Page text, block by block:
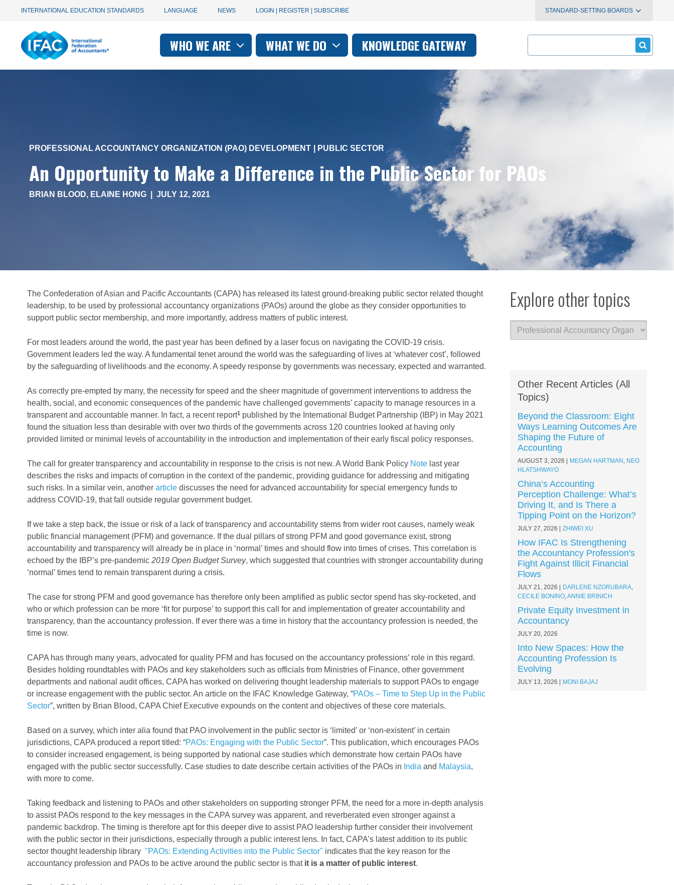
Utility
navigation
INTERNATIONAL EDUCATION STANDARDS LANGUAGE NEWS
User
account
menu
LOGIN | REGISTER | SUBSCRIBE STANDARD-SETTING BOARDS
Main
navigation
WHO WE ARE WHAT WE DO KNOWLEDGE GATEWAY Search
PROFESSIONAL ACCOUNTANCY ORGANIZATION (PAO) DEVELOPMENT PUBLIC SECTOR
An Opportunity to Make a Difference in the Public Sector for PAOs
BRIAN BLOOD, ELAINE HONG JULY 12, 2021
The Confederation of Asian and Pacific Accountants (CAPA) has released its latest ground-breaking public sector related thought
leadership, to be used by professional accountancy organizations (PAOs) around the globe as they consider opportunities to
support public sector membership, and more importantly, address matters of public interest.
For most leaders around the world, the past year has been defined by a laser focus on navigating the COVID-19 crisis.
Government leaders led the way. A fundamental tenet around the world was the safeguarding of lives at ‘whatever cost’, followed
by the safeguarding of livelihoods and the economy. A speedy response by governments was necessary, expected and warranted.
As correctly pre-empted by many, the necessity for speed and the sheer magnitude of government interventions to address the
health, social, and economic consequences of the pandemic have challenged governments’ capacity to manage resources in a
transparent and accountable manner. In fact, a recent report1 published by the International Budget Partnership (IBP) in May 2021
found the situation less than desirable with over two thirds of the governments across 120 countries looked at having only
provided limited or minimal levels of accountability in the introduction and implementation of their early fiscal policy responses.
The call for greater transparency and accountability in response to the crisis is not new. A World Bank Policy Note last year
describes the risks and impacts of corruption in the context of the pandemic, providing guidance for addressing and mitigating
such risks. In a similar vein, another article discusses the need for advanced accountability for special emergency funds to
address COVID-19, that fall outside regular government budget.
If we take a step back, the issue or risk of a lack of transparency and accountability stems from wider root causes, namely weak
public financial management (PFM) and governance. If the dual pillars of strong PFM and good governance exist, strong
accountability and transparency will already be in place in ‘normal’ times and should flow into times of crises. This correlation is
echoed by the IBP’s pre-pandemic 2019 Open Budget Survey, which suggested that countries with stronger accountability during
‘normal’ times tend to remain transparent during a crisis.
The case for strong PFM and good governance has therefore only been amplified as public sector spend has sky-rocketed, and
who or which profession can be more ‘fit for purpose’ to support this call for and implementation of greater accountability and
transparency, than the accountancy profession. If ever there was a time in history that the accountancy profession is needed, the
time is now.
CAPA has through many years, advocated for quality PFM and has focused on the accountancy professions’ role in this regard.
Besides holding roundtables with PAOs and key stakeholders such as officials from Ministries of Finance, other government
departments and national audit offices, CAPA has worked on delivering thought leadership materials to support PAOs to engage
or increase engagement with the public sector. An article on the IFAC Knowledge Gateway, “PAOs – Time to Step Up in the Public
Sector”, written by Brian Blood, CAPA Chief Executive expounds on the content and objectives of these core materials.
Based on a survey, which inter alia found that PAO involvement in the public sector is ‘limited’ or ‘non-existent’ in certain
jurisdictions, CAPA produced a report titled: “PAOs: Engaging with the Public Sector”. This publication, which encourages PAOs
to consider increased engagement, is being supported by national case studies which demonstrate how certain PAOs have
engaged with the public sector successfully. Case studies to date describe certain activities of the PAOs in India and Malaysia,
with more to come.
Taking feedback and listening to PAOs and other stakeholders on supporting stronger PFM, the need for a more in-depth analysis
to assist PAOs respond to the key messages in the CAPA survey was apparent, and reverberated even stronger against a
pandemic backdrop. The timing is therefore apt for this deeper dive to assist PAO leadership further consider their involvement
with the public sector in their jurisdictions, especially through a public interest lens. In fact, CAPA’s latest addition to its public
sector thought leadership library "PAOs: Extending Activities into the Public Sector" indicates that the key reason for the
accountancy profession and PAOs to be active around the public sector is that it is a matter of public interest.
Explore other topics
Other Recent Articles (All
Topics)
Beyond the Classroom: Eight
Ways Learning Outcomes Are
Shaping the Future of
Accounting
AUGUST 3, 2026 MEGAN HARTMAN , NEO
HLATSHWAYO
China’s Accounting
Perception Challenge: What’s
Driving It, and Is There a
Tipping Point on the Horizon?
JULY 27, 2026 ZHIWEI XU
How IFAC Is Strengthening
the Accountancy Profession's
Fight Against Illicit Financial
Flows
JULY 21, 2026 DARLENE NZORUBARA,
CECILE BONINO,ANNIE BRINICH
Private Equity Investment in
Accountancy
JULY 20, 2026
Into New Spaces: How the
Accounting Profession Is
Evolving
JULY 13, 2026 MONI BAJAJ